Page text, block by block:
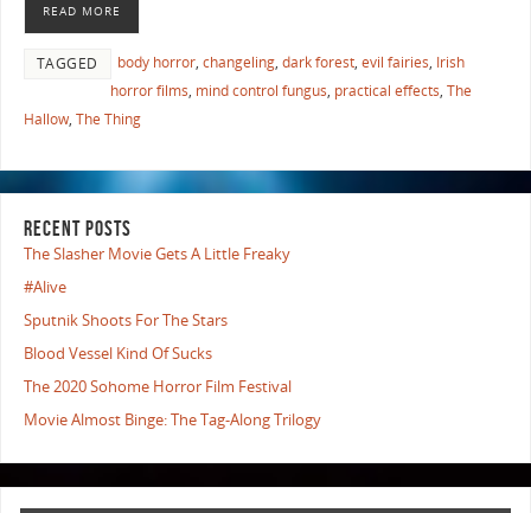
READ MORE
TAGGED body horror, changeling, dark forest, evil fairies, Irish
horror films, mind control fungus, practical effects, The
Hallow, The Thing
RECENT POSTS
The Slasher Movie Gets A Little Freaky
#Alive
Sputnik Shoots For The Stars
Blood Vessel Kind Of Sucks
The 2020 Sohome Horror Film Festival
Movie Almost Binge: The Tag-Along Trilogy